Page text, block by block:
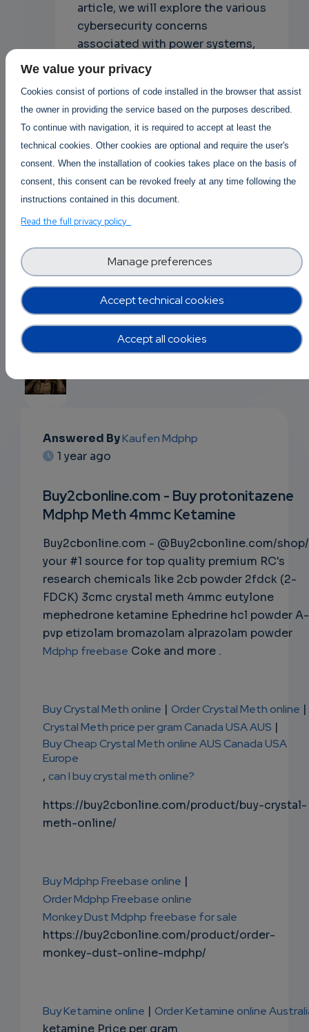
article, we will explore the various
cybersecurity concerns
associated with power systems,
the potential consequences of a
cyberattack on power systems,
and the steps that can be taken
to mitigate these risks.
Cyber Security
3 years 5 months ago
1 Replies
Log inorregisterto post
comments
EMAIL
SUBSC
RIPTIO
NS
EMAIL
Answered ByKaufen Mdphp
1 year ago
Buy2cbonline.com - Buy protonitazene
Mdphp Meth 4mmc Ketamine
Buy2cbonline.com - @Buy2cbonline.com/
your #1 source for top quality premium RC's
research chemicals like 2cb powder 2fdck (2-
FDCK) 3cmc crystal meth 4mmc eutylone
mephedrone ketamine Ephedrine hcl powder A-
pvp etizolam bromazolam alprazolam powder
Mdphp freebase Coke and more .
Buy Crystal Meth online | Order Crystal Meth online |
Crystal Meth price per gram Canada USA AUS |
Buy Cheap Crystal Meth online AUS Canada USA
Europe
, can I buy crystal meth online?
https://buy2cbonline.com/product/buy-crystal-
meth-online/
Buy Mdphp Freebase online |
Order Mdphp Freebase online
Monkey Dust Mdphp freebase for sale
https://buy2cbonline.com/product/order-
monkey-dust-online-mdphp/
Buy Ketamine online | Order Ketamine online
ketamine Price per gram
We value your privacy
Cookies consist of portions of code installed in the browser that assist
the owner in providing the service based on the purposes described.
To continue with navigation, it is required to accept at least the
technical cookies. Other cookies are optional and require the user's
consent. When the installation of cookies takes place on the basis of
consent, this consent can be revoked freely at any time following the
instructions contained in this document.
Read the full privacy policy
Accept technical cookies
Manage preferences
Accept all cookies